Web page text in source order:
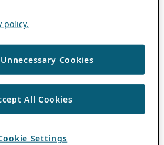
policy.
Cookies
All Cookies
Settings